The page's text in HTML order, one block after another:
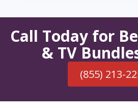
Call Today for
& TV
(855) 213-